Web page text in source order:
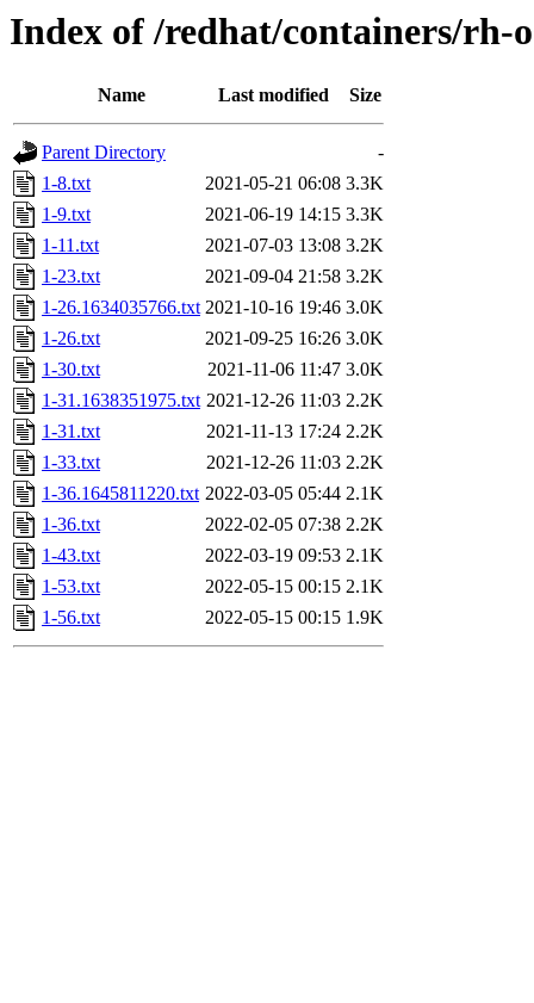
Index of /redhat/containers/rh-
Name Last modified Size
Parent Directory
-
1-8.txt
2021-05-21 06:08 3.3K
1-9.txt
2021-06-19 14:15 3.3K
1-11.txt
2021-07-03 13:08 3.2K
1-23.txt
2021-09-04 21:58 3.2K
1-26.1634035766.txt 2021-10-16 19:46 3.0K
1-26.txt
2021-09-25 16:26 3.0K
1-30.txt
2021-11-06 11:47 3.0K
1-31.1638351975.txt 2021-12-26 11:03 2.2K
1-31.txt
2021-11-13 17:24 2.2K
1-33.txt
2021-12-26 11:03 2.2K
1-36.1645811220.txt 2022-03-05 05:44 2.1K
1-36.txt
2022-02-05 07:38 2.2K
1-43.txt
2022-03-19 09:53 2.1K
1-53.txt
2022-05-15 00:15 2.1K
1-56.txt
2022-05-15 00:15 1.9K